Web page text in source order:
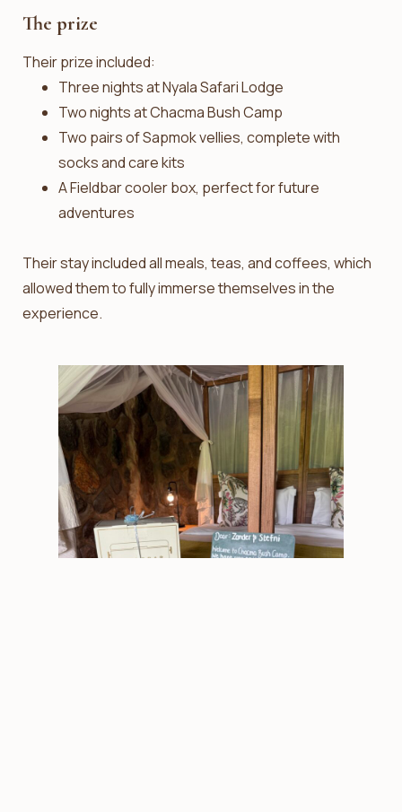
The prize
Their prize included:
Three nights at Nyala Safari Lodge
Two nights at Chacma Bush Camp
Two pairs of Sapmok vellies, complete with
socks and care kits
A Fieldbar cooler box, perfect for future
adventures
Their stay included all meals, teas, and coffees, which
allowed them to fully immerse themselves in the
experience.